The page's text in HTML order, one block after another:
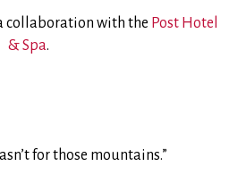
collaboration with the Post Hotel
& Spa.
for those mountains.”